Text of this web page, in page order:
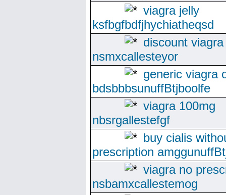
viagra jelly
ksfbgfbdfjhychiatheqsd
discount
nsmxcallesteyor
generic viagra
bdsbbbsunuffBtjboolfe
viagra 100mg
nbsrgallestefgf
buy cialis
prescription
viagra no
nsbamxcallestemog